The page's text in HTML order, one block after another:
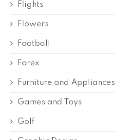
Flights
Flowers
Football
Forex
Furniture and Appliances
Games and Toys
Golf